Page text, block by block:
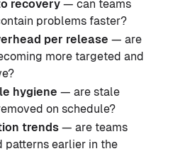
recovery — can teams
problems faster?
per release — are
more targeted and
hygiene — are stale
on schedule?
trends — are teams
patterns earlier in the